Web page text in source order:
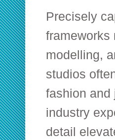
Precisely
frameworks
modelling,
studios
fashion and
industry
detail